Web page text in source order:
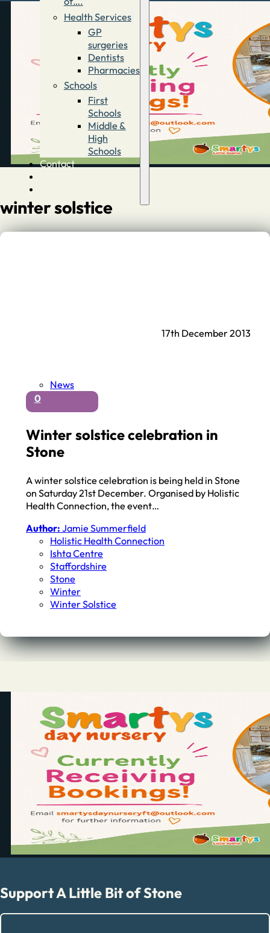
Health Services
GP
surgeries
Dentists
Pharmacies
Schools
First
Schools
Middle &
High
Schools
Contact
winter solstice
News
0
Winter solstice celebration in
Stone
A winter solstice celebration is being held in Stone
on Saturday 21st December. Organised by Holistic
Health Connection, the event…
Author: Jamie Summerfield
Holistic Health Connection
Ishta Centre
Staffordshire
Stone
Winter
Winter Solstice
17th December 2013
Support A Little Bit of Stone